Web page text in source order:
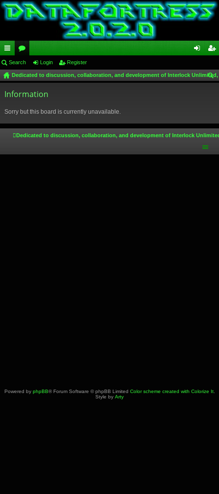
ui
ck
lin
or
u
m
in ist
Search Login Register
Dedicated to discussion, collaboration, and development of Interlock
Information
Sorry but this board is currently unavailable.
Dedicated to discussion, collaboration, and development of Interlock
Powered by phpBB® Forum Software © phpBB Limited Color scheme created with Colorize It.
Style by Arty